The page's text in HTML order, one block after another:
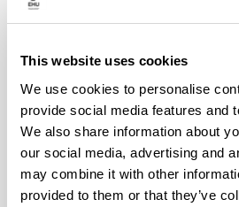
This website uses cookies
We use cookies to personalise
provide social media features and
We also share information about
our social media, advertising and
may combine it with other
provided to them or that they’ve
FDP / FMP
We offer FDPs and FMPs in our
and research. Do you want to
FDP/FMP with us?